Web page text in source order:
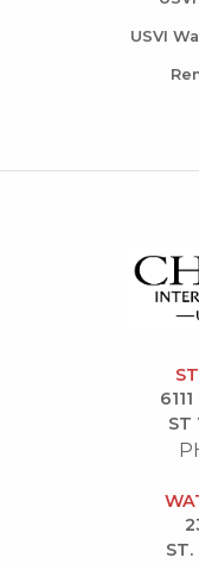
USVI
ST